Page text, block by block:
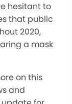
hesitant to
that public
2020,
a mask
on this
and